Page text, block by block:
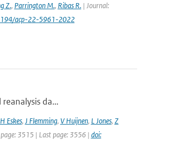
Z., Parrington M., Ribas R.| Journal:
acp-22-5961-2022
da...
H Eskes, J Flemming, V Huijnen, L Jones, Z
3515 | Last page: 3556 | doi: